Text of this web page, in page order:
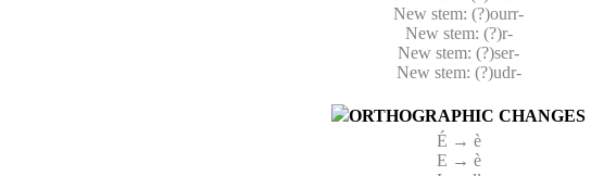
New stem: (?)ourr-
New stem: (?)r-
New stem: (?)ser-
New stem: (?)udr-
ORTHOGRAPHIC CHANGES
É → è
E → è